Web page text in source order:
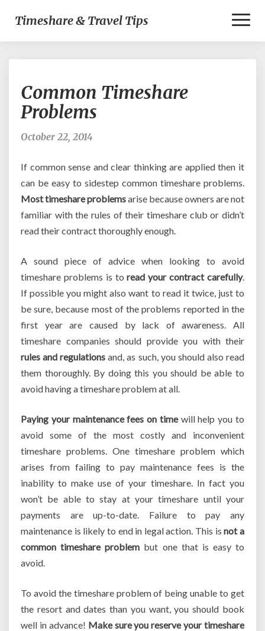
Timeshare & Travel Tips
Timeshare
Problems
Common Timeshare
Problems
October 22, 2014
If common sense and clear thinking are applied then it
can be easy to sidestep common timeshare problems.
Most timeshare problemsarise because owners are not
familiar with the rules of their timeshare club or didn’t
read their contract thoroughly enough.
A sound piece of advice when looking to avoid
timeshare problems is toread your contract carefully.
If possible you might also want to read it twice, just to
be sure, because most of the problems reported in the
first year are caused by lack of awareness. All
timeshare companies should provide you with their
rules and regulations and, as such, you should also read
them thoroughly. By doing this you should be able to
avoid having a timeshare problem at all.
Paying your maintenance fees on timewill help you to
avoid some of the most costly and inconvenient
timeshare problems. One timeshare problem which
arises from failing to pay maintenance fees is the
inability to make use of your timeshare. In fact you
won’t be able to stay at your timeshare until your
payments are up-to-date. Failure to pay any
maintenance is likely to end in legal action. This isnot a
common timeshare problem but one that is easy to
avoid.
To avoid the timeshare problem of being unable to get
the resort and dates than you want, you should book
well in advance! Make sure you reserve your timeshare